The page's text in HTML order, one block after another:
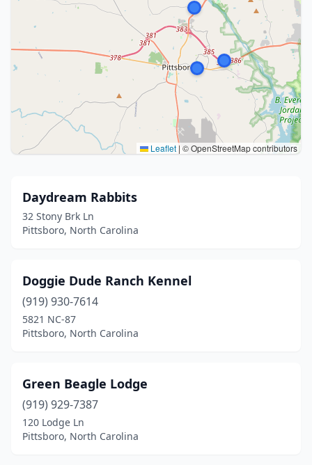
Leaflet | © OpenStreetMap contributors
Daydream Rabbits
32 Stony Brk Ln
Pittsboro, North Carolina
Doggie Dude Ranch Kennel
(919) 930-7614
5821 NC-87
Pittsboro, North Carolina
Green Beagle Lodge
(919) 929-7387
120 Lodge Ln
Pittsboro, North Carolina